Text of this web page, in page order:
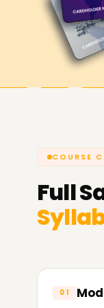
Kolkata
COURSE
Full
01